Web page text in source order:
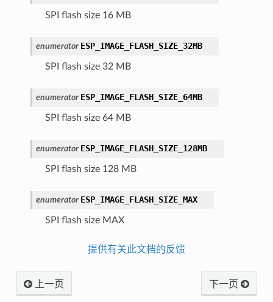
SPI flash size 16 MB
enumerator ESP_IMAGE_FLASH_SIZE_32MB
SPI flash size 32 MB
enumerator ESP_IMAGE_FLASH_SIZE_64MB
SPI flash size 64 MB
enumerator ESP_IMAGE_FLASH_SIZE_128MB
SPI flash size 128 MB
enumerator ESP_IMAGE_FLASH_SIZE_MAX
SPI flash size MAX
提供有关此文档的反馈
上一页 下一页